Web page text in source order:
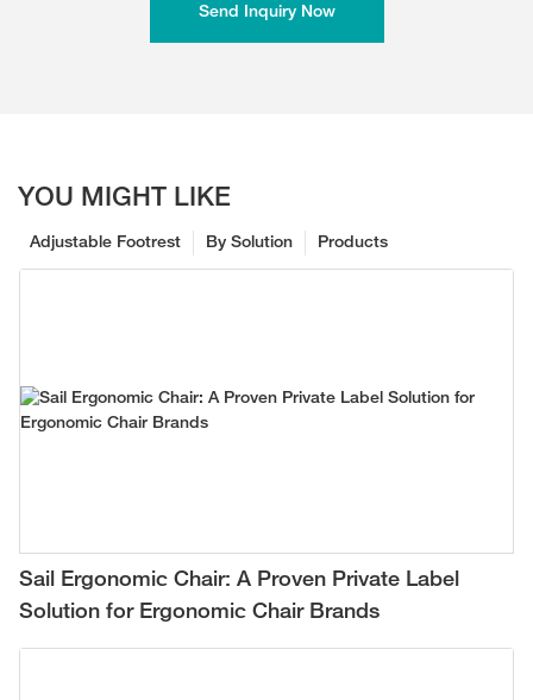
Send Inquiry Now
YOU MIGHT LIKE
Products
By Solution
Adjustable Footrest
Sail Ergonomic Chair: A Proven Private Label
Solution for Ergonomic Chair Brands